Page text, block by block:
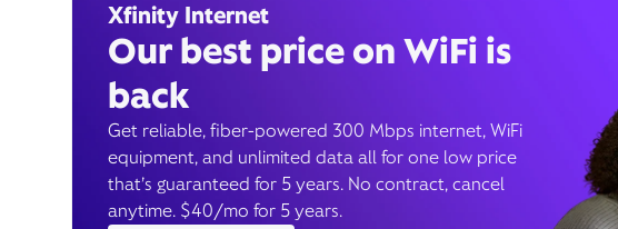
Xfinity Internet
Our best price on WiFi is
back
Get reliable, fiber-powered 300 Mbps internet, WiFi
equipment, and unlimited data all for one low price
that’s guaranteed for 5 years. No contract, cancel
anytime. $40/mo for 5 years.